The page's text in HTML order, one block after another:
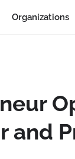
Organizations
and